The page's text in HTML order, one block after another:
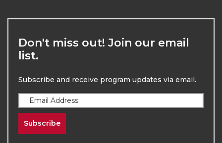
Don't miss out! Join our email
list.
Subscribe and receive program updates via email.
Subscribe